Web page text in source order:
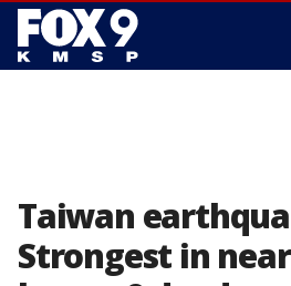
Taiwan
Strongest in